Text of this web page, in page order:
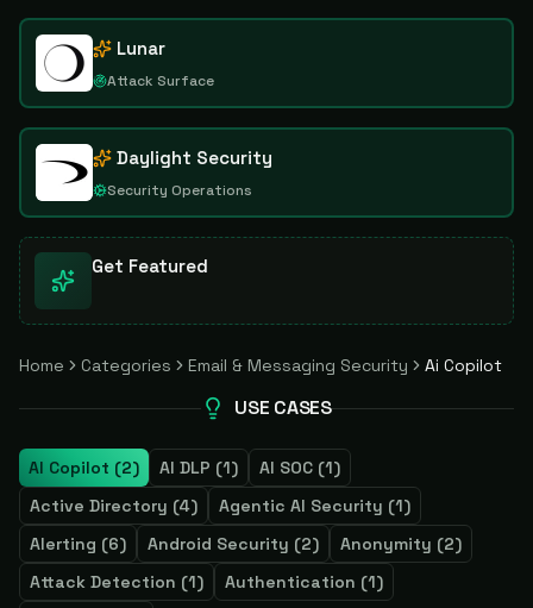
Lunar
Attack Surface
Daylight Security
Security Operations
Get Featured
Home Categories Email & Messaging Security Ai Copilot
USE CASES
AI Copilot (2) AI DLP (1) AI SOC (1)
Active Directory (4) Agentic AI Security (1)
Alerting (6) Android Security (2) Anonymity (2)
Attack Detection (1) Authentication (1)